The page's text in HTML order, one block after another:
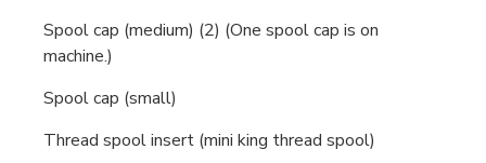
Spool cap (medium) (2) (One spool cap is on
machine.)
Spool cap (small)
Thread spool insert (mini king thread spool)